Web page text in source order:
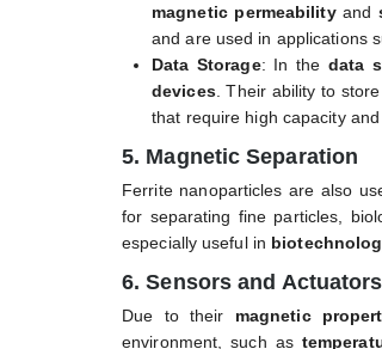
magnetic permeabilityand
and are used in applications
Data Storage: In the data
devices. Their ability to
that require high capacity
5. Magnetic Separation
Ferrite nanoparticles are also
for separating fine particles,
especially useful in
6. Sensors and Actuators
Due to their magnetic
environment, such as